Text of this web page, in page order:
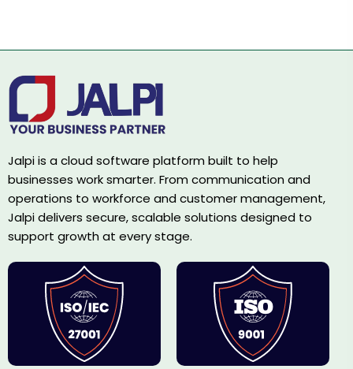
Jalpi is a cloud software platform built to help
businesses work smarter. From communication and
operations to workforce and customer management,
Jalpi delivers secure, scalable solutions designed to
support growth at every stage.